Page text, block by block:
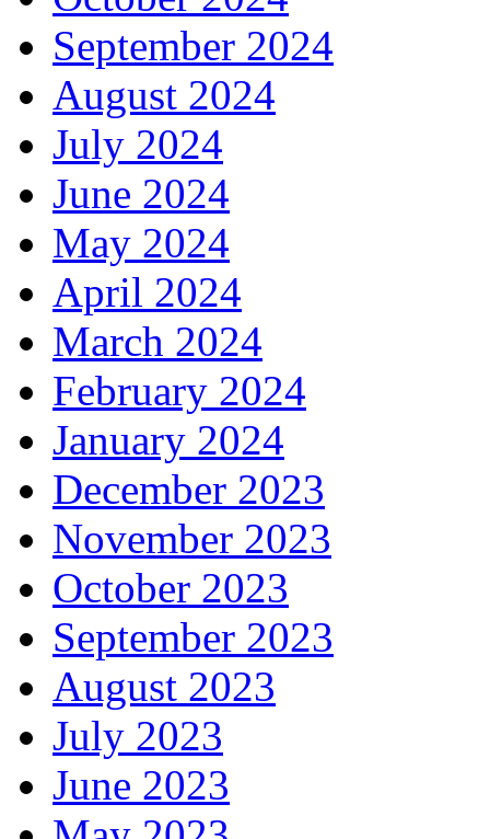
September 2024
August 2024
July 2024
June 2024
May 2024
April 2024
March 2024
February 2024
January 2024
December 2023
November 2023
October 2023
September 2023
August 2023
July 2023
June 2023